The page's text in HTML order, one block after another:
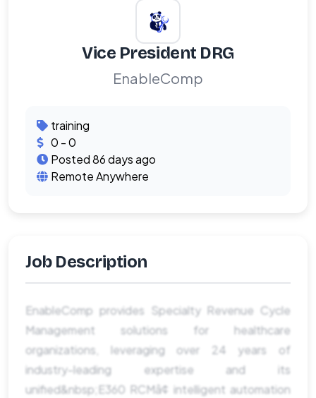
Vice President DRG
EnableComp
training
0 - 0
Posted 86 days ago
Remote Anywhere
Job Description
EnableComp provides Specialty Revenue Cycle
Management solutions for healthcare
organizations, leveraging over 24 years of
industry-leading expertise and its
unified&nbsp;E360 RCMâ¢ intelligent automation